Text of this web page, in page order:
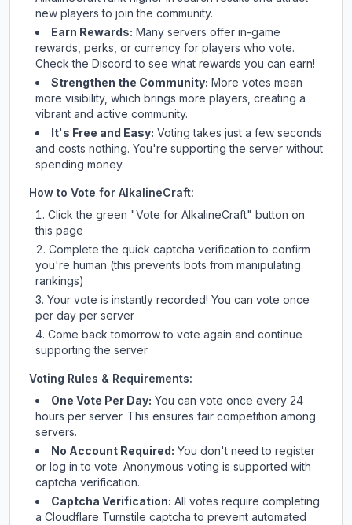
new players to join the community.
Earn Rewards: Many servers offer in-game
rewards, perks, or currency for players who vote.
Checkthe Discord to see what rewards you can earn!
Strengthen the Community: More votes mean
more visibility, which brings more players, creating a
vibrant and active community.
It's Free and Easy: Voting takes just a few seconds
and costs nothing. You're supporting the server without
spending money.
How to Vote for AlkalineCraft:
Click the green "Vote for AlkalineCraft" button on
this page
Complete the quick captcha verification to confirm
you're human (this prevents bots from manipulating
rankings)
Your vote is instantly recorded! You can vote once
per day per server
Come back tomorrow to vote again and continue
supporting the server
Voting Rules & Requirements:
One Vote Per Day: You can vote once every 24
hours per server. This ensures fair competition among
servers.
No Account Required: You don't need to register
or log in to vote. Anonymous voting is supported with
captcha verification.
Captcha Verification: All votes require completing
a Cloudflare Turnstile captcha to prevent automated